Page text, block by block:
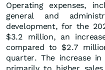
Operating expenses,
general and
development, for the
$3.2 million, an
compared to $2.7
quarter. The increase